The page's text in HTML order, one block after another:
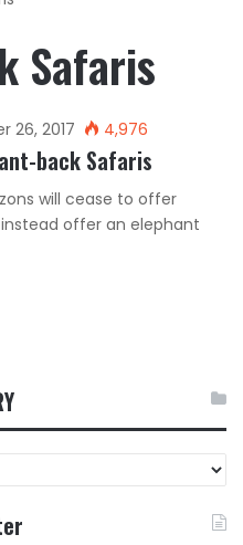
Safaris
26, 2017 4,976
back Safaris
will cease to offer
offer an elephant